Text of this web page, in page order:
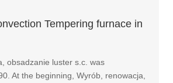
Tempering furnace in
obsadzanie luster s.c. was
At the beginning, Wyrób, renowacja,